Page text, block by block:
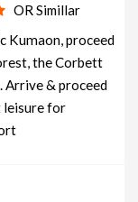
for your
Tour Package
OR Simillar
Kumaon, proceed
the Corbett
Arrive & proceed
leisure for